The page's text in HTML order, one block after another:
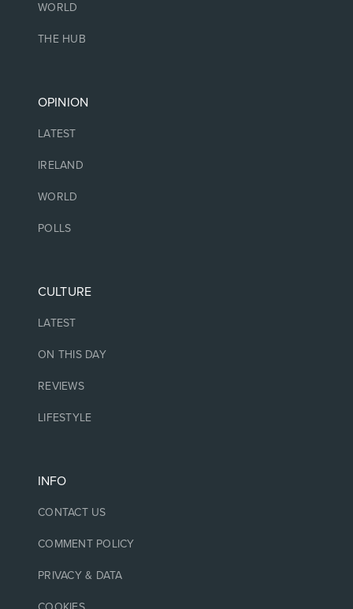
WORLD
THE HUB
OPINION
LATEST
IRELAND
WORLD
POLLS
CULTURE
LATEST
ON THIS DAY
REVIEWS
LIFESTYLE
INFO
CONTACT US
COMMENT POLICY
PRIVACY & DATA